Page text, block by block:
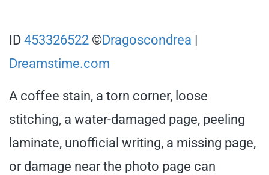
ID 453326522 ©Dragoscondrea |
Dreamstime.com
A coffee stain, a torn corner, loose
stitching, a water-damaged page, peeling
laminate, unofficial writing, a missing page,
or damage near the photo page can